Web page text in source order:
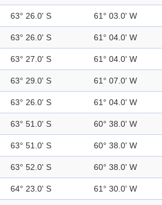
63° 26.0' S 61° 03.0' W
63° 26.0' S 61° 04.0' W
63° 27.0' S 61° 04.0' W
63° 29.0' S 61° 07.0' W
63° 26.0' S 61° 04.0' W
63° 51.0' S 60° 38.0' W
63° 51.0' S 60° 38.0' W
63° 52.0' S 60° 38.0' W
64° 23.0' S 61° 30.0' W